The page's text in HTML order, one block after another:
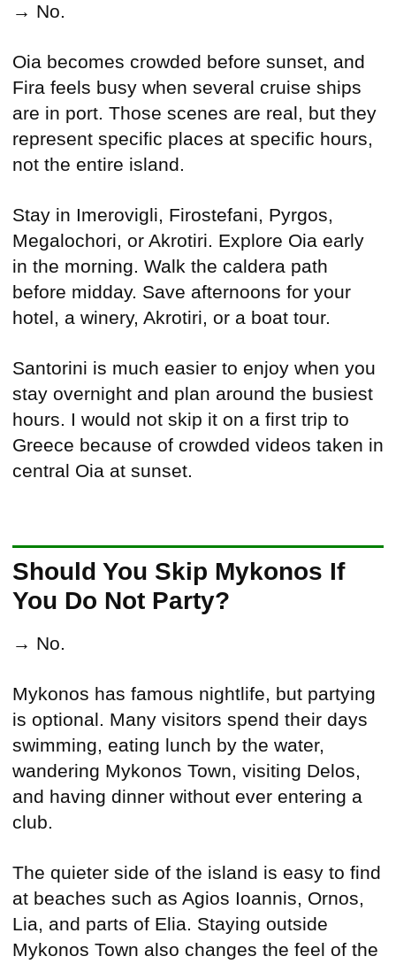
→ No.
Oia becomes crowded before sunset, and
Fira feels busy when several cruise ships
are in port. Those scenes are real, but they
represent specific places at specific hours,
not the entire island.
Stay in Imerovigli, Firostefani, Pyrgos,
Megalochori, or Akrotiri. Explore Oia early
in the morning. Walk the caldera path
before midday. Save afternoons for your
hotel, a winery, Akrotiri, or a boat tour.
Santorini is much easier to enjoy when you
stay overnight and plan around the busiest
hours. I would not skip it on a first trip to
Greece because of crowded videos taken in
central Oia at sunset.
Should You Skip Mykonos If
You Do Not Party?
→ No.
Mykonos has famous nightlife, but partying
is optional. Many visitors spend their days
swimming, eating lunch by the water,
wandering Mykonos Town, visiting Delos,
and having dinner without ever entering a
club.
The quieter side of the island is easy to find
at beaches such as Agios Ioannis, Ornos,
Lia, and parts of Elia. Staying outside
Mykonos Town also changes the feel of the